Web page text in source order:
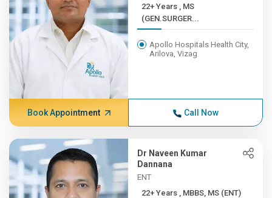
22+ Years , MS
(GEN.SURGER...
Apollo Hospitals Health City,
Arilova, Vizag
Book Appointment Call Now
Dr Naveen Kumar
Dannana
ENT
22+ Years , MBBS, MS (ENT)